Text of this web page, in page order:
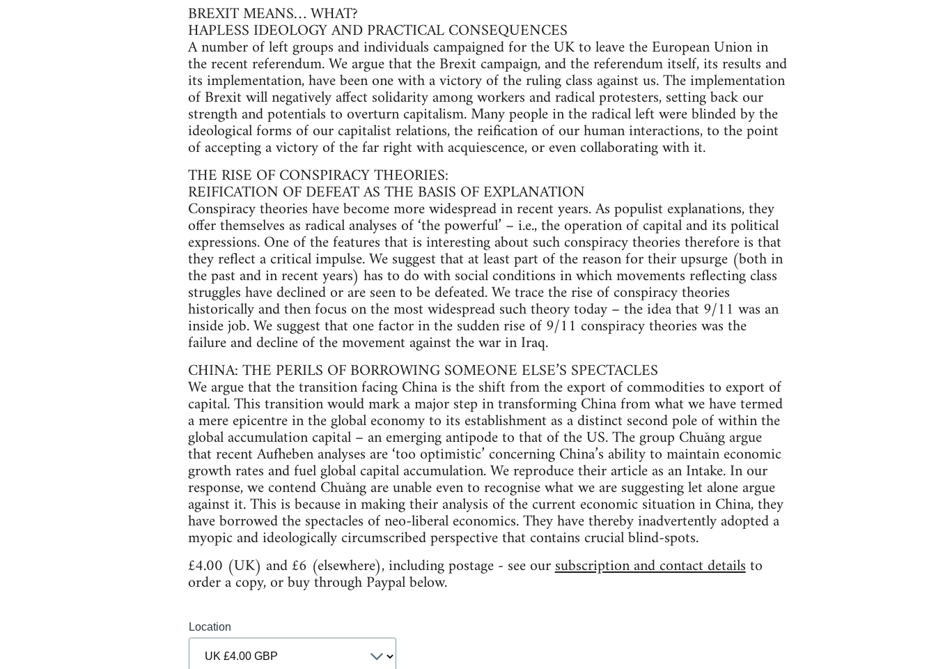
BREXIT MEANS… WHAT?
HAPLESS IDEOLOGY AND PRACTICAL CONSEQUENCES
A number of left groups and individuals campaigned for the UK to leave the European Union in
the recent referendum. We argue that the Brexit campaign, and the referendum itself, its results and
its implementation, have been one with a victory of the ruling class against us. The implementation
of Brexit will negatively affect solidarity among workers and radical protesters, setting back our
strength and potentials to overturn capitalism. Many people in the radical left were blinded by the
ideological forms of our capitalist relations, the reification of our human interactions, to the point
of accepting a victory of the far right with acquiescence, or even collaborating with it.
THE RISE OF CONSPIRACY THEORIES:
REIFICATION OF DEFEAT AS THE BASIS OF EXPLANATION
Conspiracy theories have become more widespread in recent years. As populist explanations, they
offer themselves as radical analyses of ‘the powerful’ – i.e., the operation of capital and its political
expressions. One of the features that is interesting about such conspiracy theories therefore is that
they reflect a critical impulse. We suggest that at least part of the reason for their upsurge (both in
the past and in recent years) has to do with social conditions in which movements reflecting class
struggles have declined or are seen to be defeated. We trace the rise of conspiracy theories
historically and then focus on the most widespread such theory today – the idea that 9/11 was an
inside job. We suggest that one factor in the sudden rise of 9/11 conspiracy theories was the
failure and decline of the movement against the war in Iraq.
CHINA: THE PERILS OF BORROWING SOMEONE ELSE’S SPECTACLES
We argue that the transition facing China is the shift from the export of commodities to export of
capital. This transition would mark a major step in transforming China from what we have termed
a mere epicentre in the global economy to its establishment as a distinct second pole of within the
global accumulation capital – an emerging antipode to that of the US. The group Chuǎng argue
that recent Aufheben analyses are ‘too optimistic’ concerning China’s ability to maintain economic
growth rates and fuel global capital accumulation. We reproduce their article as an Intake. In our
response, we contend Chuǎng are unable even to recognise what we are suggesting let alone argue
against it. This is because in making their analysis of the current economic situation in China, they
have borrowed the spectacles of neo-liberal economics. They have thereby inadvertently adopted a
myopic and ideologically circumscribed perspective that contains crucial blind-spots.
£4.00 (UK) and £6 (elsewhere), including postage - see oursubscription and contact detailsto
order a copy, or buy through Paypal below.
Location